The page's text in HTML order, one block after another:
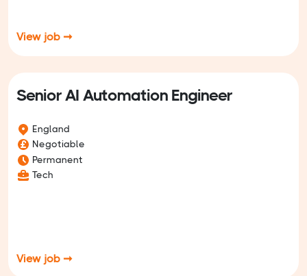
View job ➞
Senior AI Automation Engineer
England
Negotiable
Permanent
Tech
View job ➞